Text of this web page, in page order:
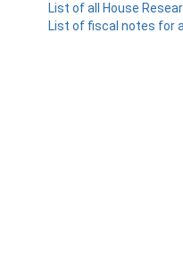
List of all House
List of fiscal notes for